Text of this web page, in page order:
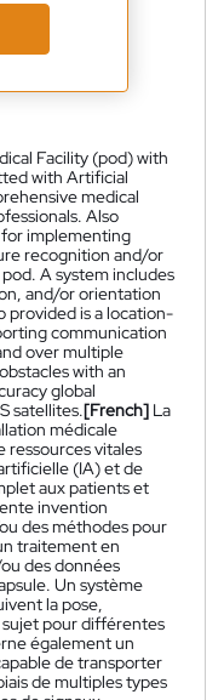
Facility (pod) with
with Artificial
medical
Also
implementing
recognition and/or
A system includes
and/or orientation
provided is a location-
communication
over multiple
with an
global
satellites.[French] La
médicale
ressources vitales
(IA) et de
aux patients et
invention
des méthodes pour
traitement en
des données
Un système
la pose,
pour différentes
également un
de transporter
de multiples types